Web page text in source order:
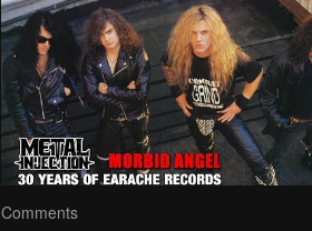
Comments